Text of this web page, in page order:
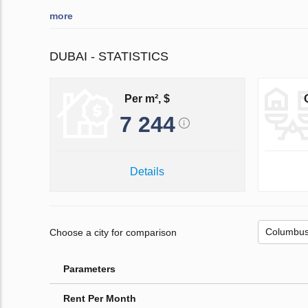
more
DUBAI - STATISTICS
Per m², $
7 244
Details
Choose a city for comparison
Parameters
Rent Per Month